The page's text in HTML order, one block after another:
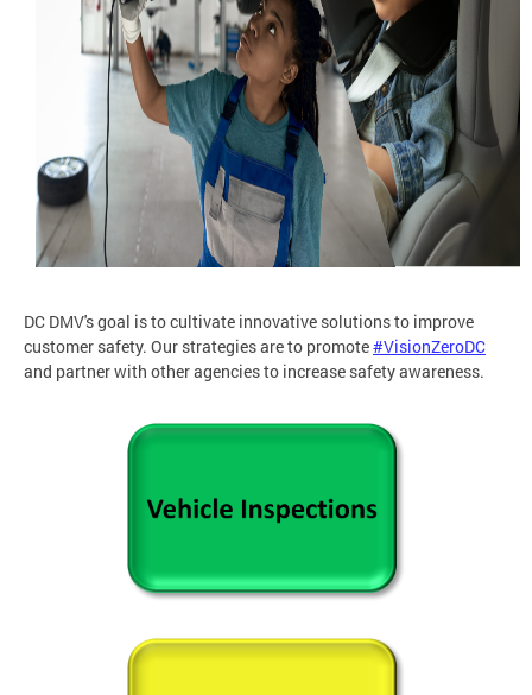
DC DMV's goal is to cultivate innovative solutions to improve
customer safety. Our strategies are to promote#VisionZeroDC
and partner with other agencies to increase safety awareness.